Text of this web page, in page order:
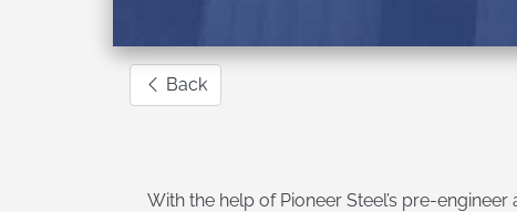
Back
With the help of Pioneer Steel’s pre-